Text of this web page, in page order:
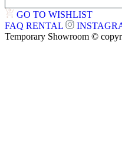
GO TO WISHLIST
FAQ RENTAL
Temporary Showroom ©